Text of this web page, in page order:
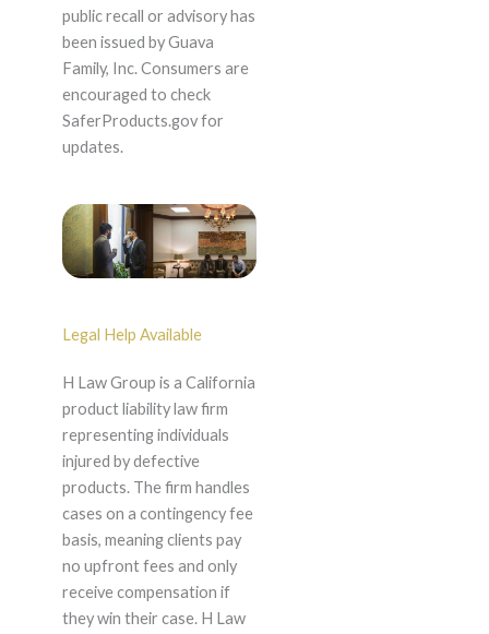
public recall or advisory has
been issued by Guava
Family, Inc. Consumers are
encouraged to check
SaferProducts.gov for
updates.
Legal Help Available
H Law Group is a California
product liability law firm
representing individuals
injured by defective
products. The firm handles
cases on a contingency fee
basis, meaning clients pay
no upfront fees and only
receive compensation if
they win their case. H Law